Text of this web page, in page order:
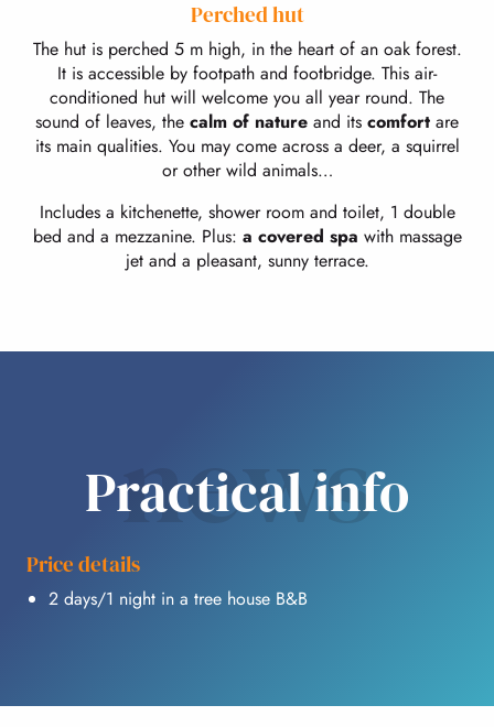
Perched hut
The hut is perched 5 m high, in the heart of an oak forest.
It is accessible by footpath and footbridge. This air-
conditioned hut will welcome you all year round. The
sound of leaves, the calm of nature and its comfort are
its main qualities. You may come across a deer, a squirrel
or other wild animals…
Includes a kitchenette, shower room and toilet, 1 double
bed and a mezzanine. Plus: a covered spa with massage
jet and a pleasant, sunny terrace.
news
Practical info
Price details
2 days/1 night in a tree house B&B